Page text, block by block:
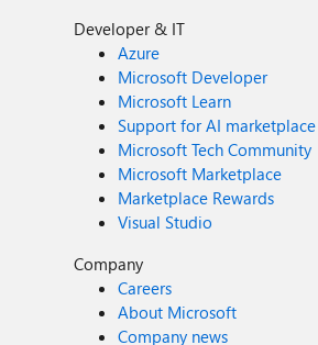
Developer & IT
Azure
Microsoft Developer
Microsoft Learn
Support for AI
Microsoft Tech Community
Microsoft Marketplace
Marketplace Rewards
Visual Studio
Company
Careers
About Microsoft
Company news